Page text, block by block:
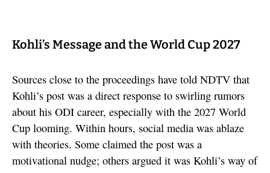
Kohli’s Message and the World Cup 2027
Sources close to the proceedings have told NDTV that
Kohli’s post was a direct response to swirling rumors
about his ODI career, especially with the 2027 World
Cup looming. Within hours, social media was ablaze
with theories. Some claimed the post was a
motivational nudge; others argued it was Kohli’s way of